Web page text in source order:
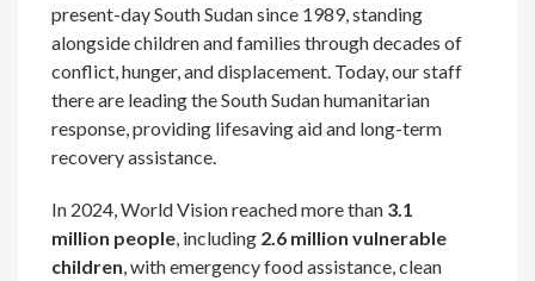
present-day South Sudan since 1989, standing
alongside children and families through decades of
conflict, hunger, and displacement. Today, our staff
there are leading the South Sudan humanitarian
response, providing lifesaving aid and long-term
recovery assistance.
In 2024, World Vision reached more than 3.1
million people, including 2.6 million vulnerable
children, with emergency food assistance, clean